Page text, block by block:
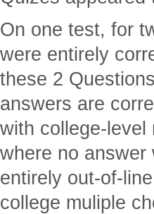
On one test, for
were entirely
these 2
answers are
with college-
where no
entirely out-of-
college muliple